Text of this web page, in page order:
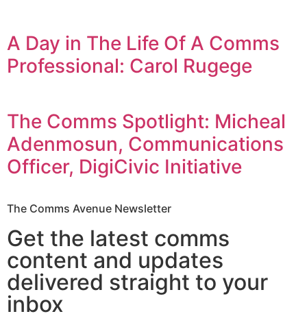
A Day in The Life Of A Comms
Professional: Carol Rugege
The Comms Spotlight: Micheal
Adenmosun, Communications
Officer, DigiCivic Initiative
The Comms Avenue Newsletter
Get the latest comms
content and updates
delivered straight to your
inbox